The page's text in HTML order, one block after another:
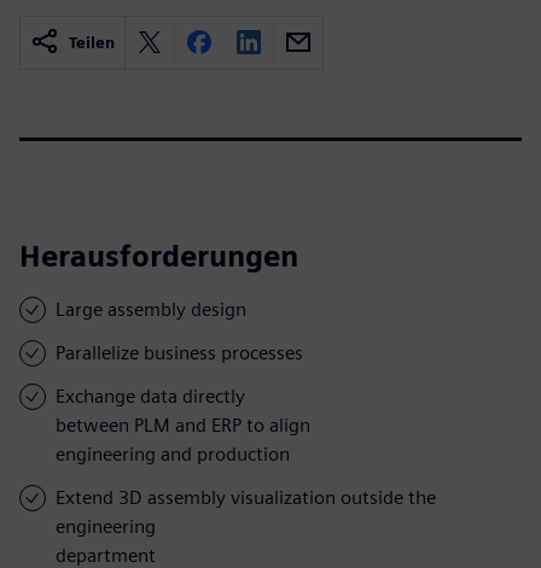
Teilen
Herausforderungen
Large assembly design
Parallelize business processes
Exchange data directly
between PLM and ERP to align
engineering and production
Extend 3D assembly visualization outside the
engineering
department